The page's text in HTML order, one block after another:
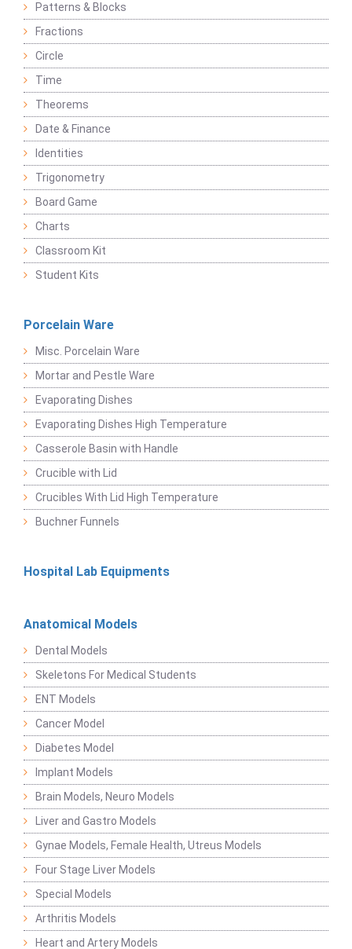
Patterns & Blocks
Fractions
Circle
Time
Theorems
Date & Finance
Identities
Trigonometry
Board Game
Charts
Classroom Kit
Student Kits
Porcelain Ware
Misc. Porcelain Ware
Mortar and Pestle Ware
Evaporating Dishes
Evaporating Dishes High Temperature
Casserole Basin with Handle
Crucible with Lid
Crucibles With Lid High Temperature
Buchner Funnels
Hospital Lab Equipments
Anatomical Models
Dental Models
Skeletons For Medical Students
ENT Models
Cancer Model
Diabetes Model
Implant Models
Brain Models, Neuro Models
Liver and Gastro Models
Gynae Models, Female Health, Utreus Models
Four Stage Liver Models
Special Models
Arthritis Models
Heart and Artery Models